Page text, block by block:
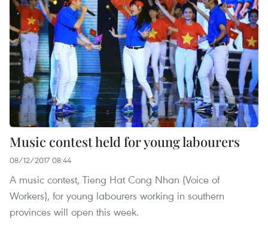
Music contest held for young labourers
08/12/2017 08:44
A music contest, Tieng Hat Cong Nhan (Voice of
Workers), for young labourers working in southern
provinces will open this week.